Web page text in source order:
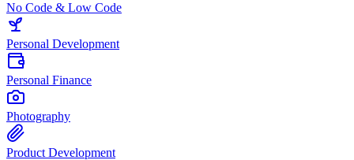
No Code & Low Code
Personal Development
Personal Finance
Photography
Product Development